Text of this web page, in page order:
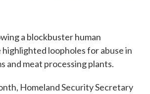
a blockbuster human
loopholes for abuse in
and meat processing plants.
Homeland Security Secretary